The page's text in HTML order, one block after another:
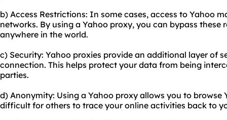
b) Access Restrictions: In some cases, access to Yahoo
networks. By using a Yahoo proxy, you can bypass these
anywhere in the world.
c) Security: Yahoo proxies provide an additional layer of
connection. This helps protect your data from being
parties.
d) Anonymity: Using a Yahoo proxy allows you to
difficult for others to trace your online activities back to